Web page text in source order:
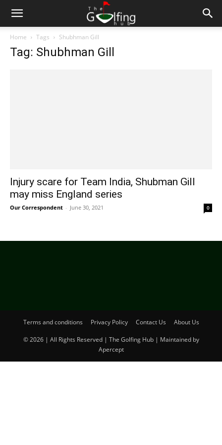
Home Tags Shubhman Gill
Tag: Shubhman Gill
Injury scare for Team India, Shubman Gill
may miss England series
Our Correspondent - June 30, 2021 0
Terms and conditions Privacy Policy Contact Us About Us
© 2026 | All Rights Reserved | The Golfing Hub | Maintained by
Apercept